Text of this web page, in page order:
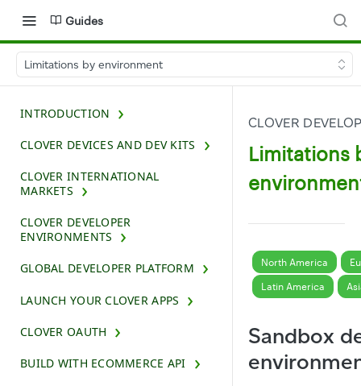
Guides
Limitations by environment
INTRODUCTION
CLOVER DEVICES AND DEV KITS
CLOVER INTERNATIONAL
MARKETS
CLOVER DEVELOPER
ENVIRONMENTS
GLOBAL DEVELOPER PLATFORM
LAUNCH YOUR CLOVER APPS
CLOVER OAUTH
BUILD WITH ECOMMERCE API
CLOVER
Limitations
North America
Latin America
Sandbox